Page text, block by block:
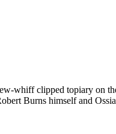
whiff clipped topiary on
Burns himself and